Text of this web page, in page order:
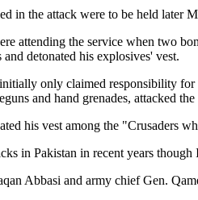
in the attack were to be held later
attending the service when two
detonated his explosives' vest.
only claimed responsibility
and hand grenades, attacked
his vest among the "Crusaders
in Pakistan in recent years
Abbasi and army chief Gen.